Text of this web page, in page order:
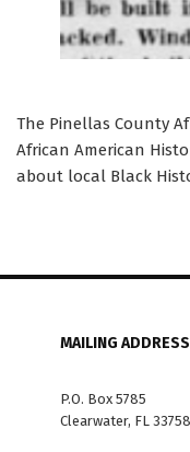
The Pinellas County
African American
about local Black
MAILING ADDRESS
P.O. Box 5785
Clearwater, FL 33758